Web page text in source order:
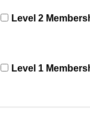
Level 2
Level 1